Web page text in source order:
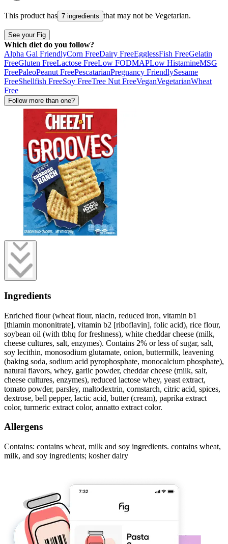
This product has 7 ingredients that may not be Vegetarian.
See your Fig
Which diet do you follow?
Alpha Gal FriendlyCorn FreeDairy FreeEgglessFish FreeGelatin
FreeGluten FreeLactose FreeLow FODMAPLow HistamineMSG
FreePaleoPeanut FreePescatarianPregnancy FriendlySesame
FreeShellfish FreeSoy FreeTree Nut FreeVeganVegetarianWheat
Free
Follow more than one?
Ingredients
Enriched flour (wheat flour, niacin, reduced iron, vitamin b1
[thiamin mononitrate], vitamin b2 [riboflavin], folic acid), rice flour,
soybean oil (with tbhq for freshness), white cheddar cheese (milk,
cheese cultures, salt, enzymes). Contains 2% or less of sugar, salt,
soy lecithin, monosodium glutamate, onion, buttermilk, leavening
(baking soda, sodium acid pyrophosphate, monocalcium phosphate),
natural flavors, whey, garlic powder, cheddar cheese (milk, salt,
cheese cultures, enzymes), reduced lactose whey, yeast extract,
tomato powder, parsley, maltodextrin, cornstarch, citric acid, spices,
dextrose, bell pepper, lactic acid, butter (cream), paprika extract
color, turmeric extract color, annatto extract color.
Allergens
Contains: contains wheat, milk and soy ingredients. contains wheat,
milk, and soy ingredients; kosher dairy